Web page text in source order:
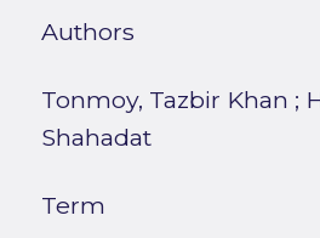
Authors
Tonmoy, Tazbir Khan ;
Shahadat
Term